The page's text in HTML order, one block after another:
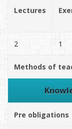
Lectures
2 1
Methods of
Pre obligations